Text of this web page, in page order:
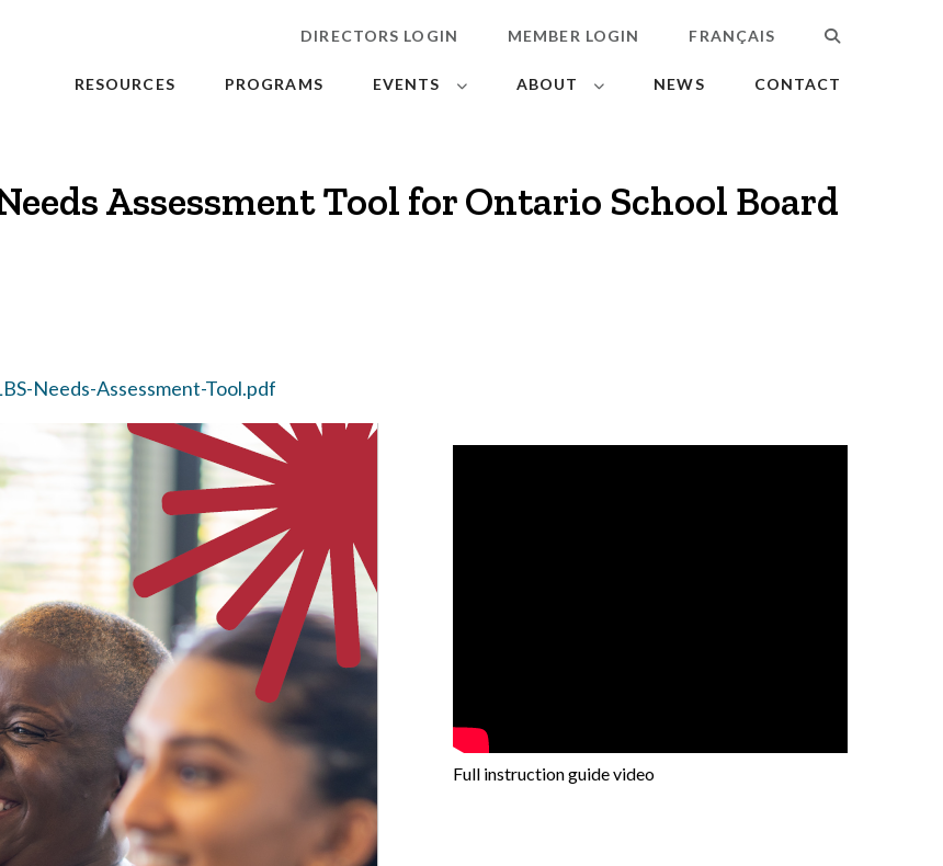
RESOURCES PROGRAMS EVENTS ABOUT NEWS CONTACT
DIRECTORS LOGIN MEMBER LOGIN FRANÇAIS SEARCH
Assessment Tool for Ontario School Board
Needs-Assessment-Tool.pdf
Full instruction guide video